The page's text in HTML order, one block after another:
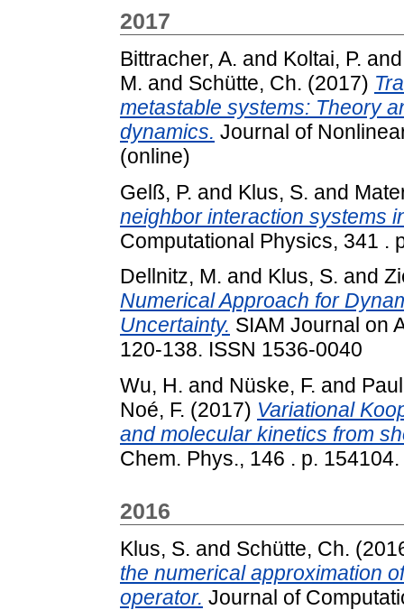
2017
Bittracher, A. and Koltai, P.
M. and Schütte, Ch. (2017)
metastable systems: Theory
dynamics. Journal of
(online)
Gelß, P. and Klus, S. and
neighbor interaction systems
Computational Physics, 341 .
Dellnitz, M. and Klus, S. and
Numerical Approach for
Uncertainty. SIAM Journal on
120-138. ISSN 1536-0040
Wu, H. and Nüske, F. and
Noé, F. (2017) Variational
and molecular kinetics from
Chem. Phys., 146 . p. 154104.
2016
Klus, S. and Schütte, Ch.
the numerical approximation
operator. Journal of